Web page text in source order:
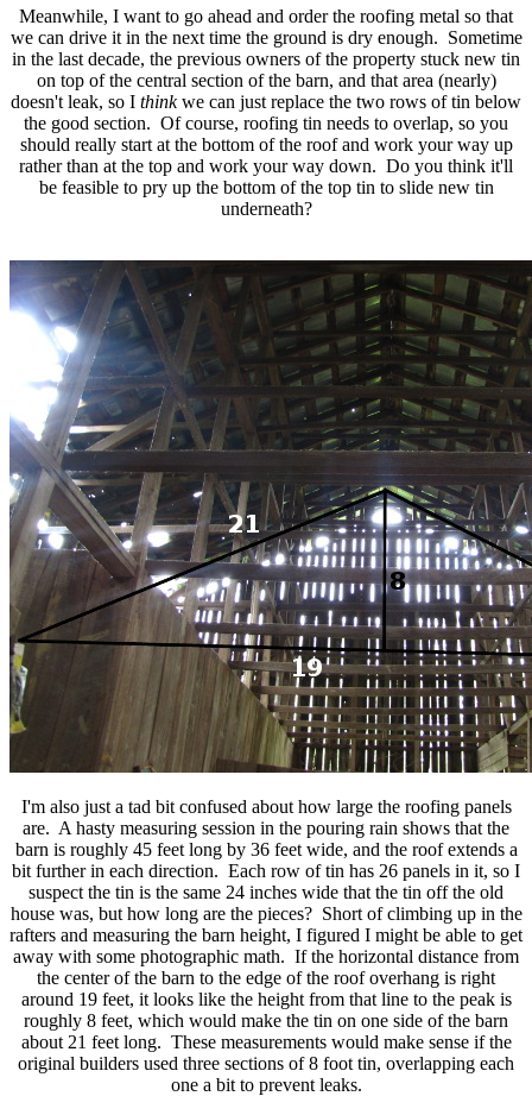
Meanwhile, I want to go ahead and order the roofing metal so that
we can drive it in the next time the ground is dry enough. Sometime
in the last decade, the previous owners of the property stuck new tin
on top of the central section of the barn, and that area (nearly)
doesn't leak, so I thinkwe can just replace the two rows of tin below
the good section. Of course, roofing tin needs to overlap, so you
should really start at the bottom of the roof and work your way up
rather than at the top and work your way down. Do you think it'll
be feasible to pry up the bottom of the top tin to slide new tin
underneath?
I'm also just a tad bit confused about how large the roofing panels
are. A hasty measuring session in the pouring rain shows that the
barn is roughly 45 feet long by 36 feet wide, and the roof extends a
bit further in each direction. Each row of tin has 26 panels in it, so I
suspect the tin is the same 24 inches wide that the tin off the old
house was, but how long are the pieces? Short of climbing up in the
rafters and measuring the barn height, I figured I might be able to get
away with some photographic math. If the horizontal distance from
the center of the barn to the edge of the roof overhang is right
around 19 feet, it looks like the height from that line to the peak is
roughly 8 feet, which would make the tin on one side of the barn
about 21 feet long. These measurements would make sense if the
original builders used three sections of 8 foot tin, overlapping each
one a bit to prevent leaks.